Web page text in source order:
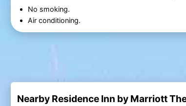
No smoking.
Air conditioning.
Nearby Residence Inn by Marriott